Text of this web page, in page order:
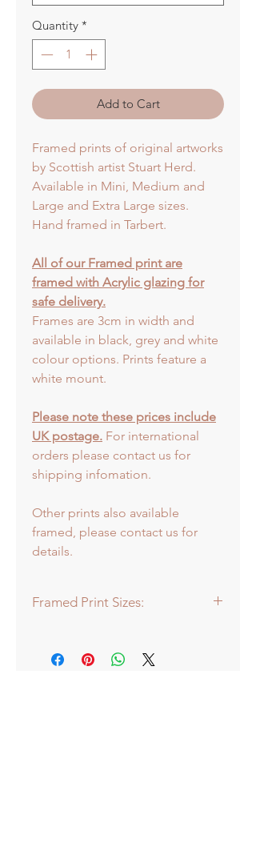
Quantity *
Add to Cart
Framed prints of original artworks
by Scottish artist Stuart Herd.
Available in Mini, Medium and
Large and Extra Large sizes.
Hand framed in Tarbert.
All of our Framed print are
framed with Acrylic glazing for
safe delivery.
Frames are 3cm in width and
available in black, grey and white
colour options. Prints feature a
white mount.
Please note these prices include
UK postage. For international
orders please contact us for
shipping infomation.
Other prints also available
framed, please contact us for
details.
Framed Print Sizes:
Baby: 22 x 22cm
Mini: 30.5 x 30.5cm